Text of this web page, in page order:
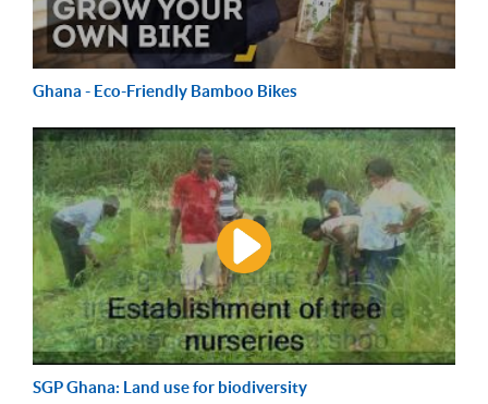
Ghana - Eco-Friendly Bamboo Bikes
SGP Ghana: Land use for biodiversity